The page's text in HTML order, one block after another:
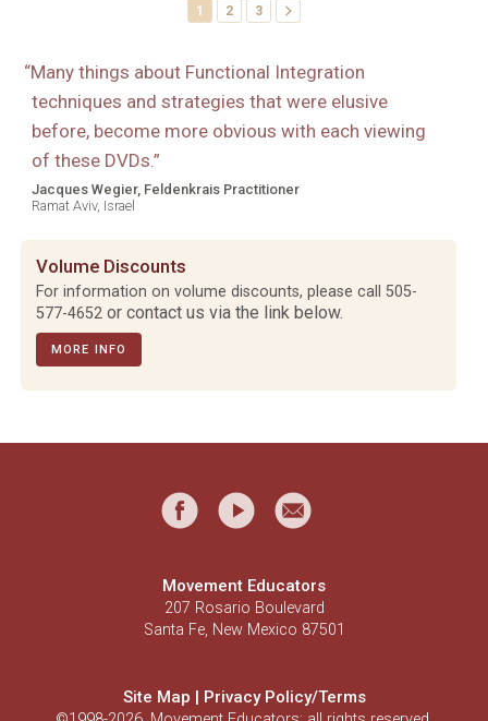
1 2 3
“Many things about Functional Integration
techniques and strategies that were elusive
before, become more obvious with each viewing
of these DVDs. ”
Jacques Wegier, Feldenkrais Practitioner
Ramat Aviv, Israel
Volume Discounts
For information on volume discounts, please call 505-
577-4652 or contact us via the link below.
MORE INFO
Movement Educators
207 Rosario Boulevard
Santa Fe, New Mexico 87501
Site Map | Privacy Policy/Terms